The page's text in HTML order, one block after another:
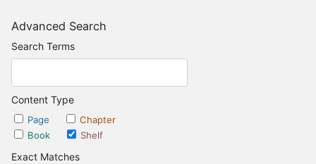
Advanced Search
Search Terms
Content Type
Page
Chapter
Book
Shelf
Exact Matches